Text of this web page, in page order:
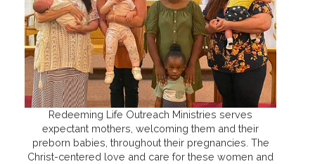
Redeeming Life Outreach Ministries serves
expectant mothers, welcoming them and their
preborn babies, throughout their pregnancies. The
Christ-centered love and care for these women and